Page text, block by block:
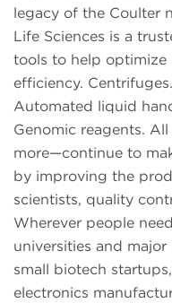
legacy of the Coulter
Life Sciences is a
tools to help optimize
efficiency.
Automated liquid
Genomic reagents.
more—continue to
by improving the
scientists, quality
Wherever people
universities and
small biotech
electronics